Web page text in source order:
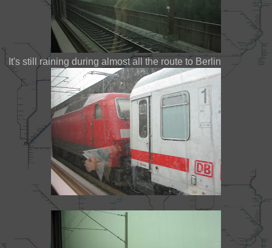
It's still raining during almost all the route to Berlin